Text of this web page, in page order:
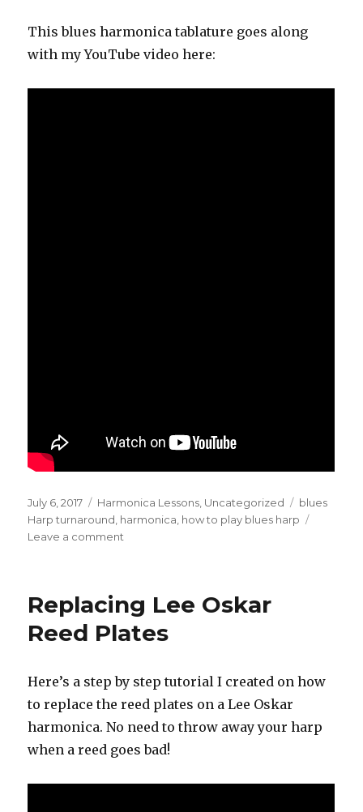
This blues harmonica tablature goes along
with my YouTube video here:
Posted
on
July 6, 2017 Categories
Harmonica Lessons Uncategorized Tags
blues
Harp turnaround harmonica how to play blues harp
Leave a comment
Replacing Lee Oskar
Reed Plates
Here’s a step by step tutorial I created on how
to replace the reed plates on a Lee Oskar
harmonica. No need to throw away your harp
when a reed goes bad!